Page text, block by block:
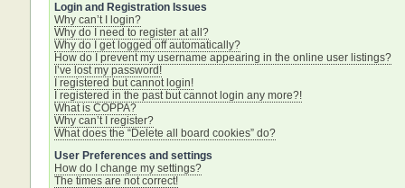
Login and Registration Issues
Why can’t I login?
Why do I need to register at all?
Why do I get logged off automatically?
How do I prevent my username appearing in the online user listings?
I’ve lost my password!
I registered but cannot login!
I registered in the past but cannot login any more?!
What is COPPA?
Why can’t I register?
What does the “Delete all board cookies” do?
User Preferences and settings
How do I change my settings?
The times are not correct!